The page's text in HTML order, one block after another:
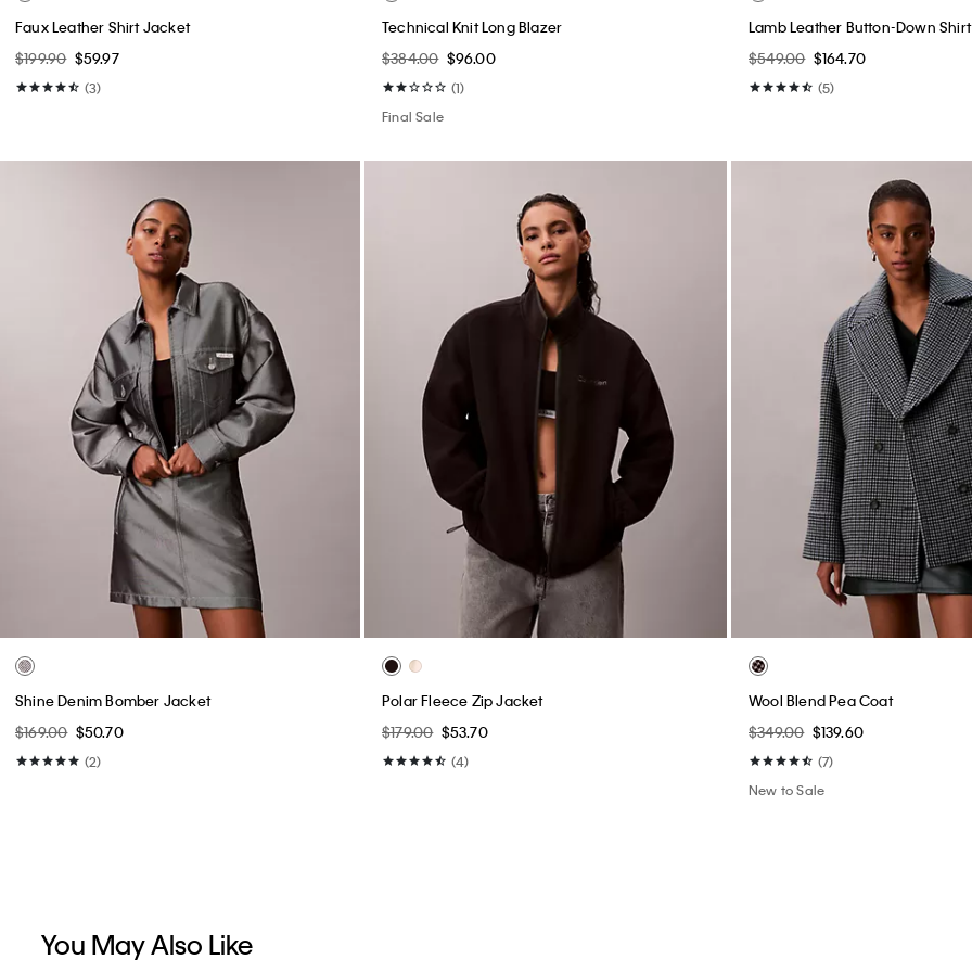
Faux Leather Shirt Jacket
$199.90 $59.97
(3)
Technical Knit Long Blazer
$384.00 $96.00
(1)
Final Sale
Lamb Leather Button-Down Shirt
$549.00 $164.70
(5)
Shine Denim Bomber Jacket
$169.00 $50.70
(2)
Polar Fleece Zip Jacket
$179.00 $53.70
(4)
Wool Blend Pea Coat
$349.00 $139.60
(7)
New to Sale
You May Also Like